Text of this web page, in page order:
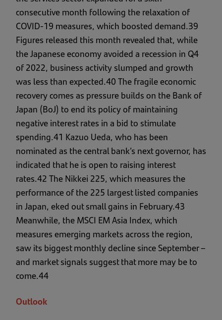
consecutive month following the relaxation of
COVID-19 measures, which boosted demand.39
Figures released this month revealed that, while
the Japanese economy avoided a recession in Q4
of 2022, business activity slumped and growth
was less than expected.40 The fragile economic
recovery comes as pressure builds on the Bank of
Japan (BoJ) to end its policy of maintaining
negative interest rates in a bid to stimulate
spending.41 Kazuo Ueda, who has been
nominated as the central bank’s next governor, has
indicated that he is open to raising interest
rates.42 The Nikkei 225, which measures the
performance of the 225 largest listed companies
in Japan, eked out small gains in February.43
Meanwhile, the MSCI EM Asia Index, which
measures emerging markets across the region,
saw its biggest monthly decline since September –
and market signals suggest that more may be to
come.44
Outlook